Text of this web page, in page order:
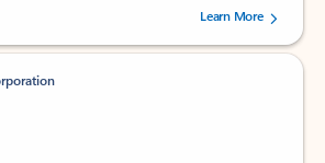
stars out of 5 stars, by 239002 users.
Learn More